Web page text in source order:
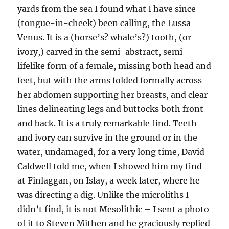
yards from the sea I found what I have since
(tongue-in-cheek) been calling, the Lussa
Venus. It is a (horse’s? whale’s?) tooth, (or
ivory,) carved in the semi-abstract, semi-
lifelike form of a female, missing both head and
feet, but with the arms folded formally across
her abdomen supporting her breasts, and clear
lines delineating legs and buttocks both front
and back. It is a truly remarkable find. Teeth
and ivory can survive in the ground or in the
water, undamaged, for a very long time, David
Caldwell told me, when I showed him my find
at Finlaggan, on Islay, a week later, where he
was directing a dig. Unlike the microliths I
didn’t find, it is not Mesolithic – I sent a photo
of it to Steven Mithen and he graciously replied